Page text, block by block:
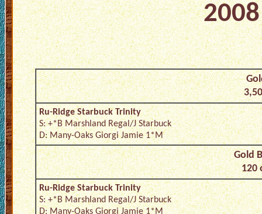
Ru-Ridge Starbuck Trinity
S: +*B Marshland Regal/J Starbuck
D: Many-Oaks Giorgi Jamie 1*M
Gold
120
Ru-Ridge Starbuck Trinity
S: +*B Marshland Regal/J Starbuck
D: Many-Oaks Giorgi Jamie 1*M